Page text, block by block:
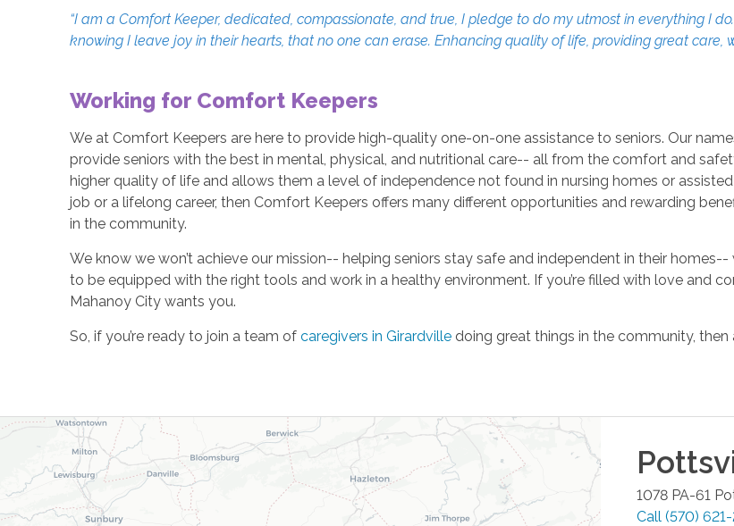
“I am a Comfort Keeper, dedicated, compassionate, and true, I pledge to do my utmost in everything I
knowing I leave joy in their hearts, that no one can erase. Enhancing quality of life, providing great care,
Working for Comfort Keepers
We at Comfort Keepers are here to provide high-quality one-on-one assistance to seniors. Our
provide seniors with the best in mental, physical, and nutritional care-- all from the comfort and
higher quality of life and allows them a level of independence not found in nursing homes or
job or a lifelong career, then Comfort Keepers offers many different opportunities and rewarding
in the community.
We know we won’t achieve our mission-- helping seniors stay safe and independent in their
to be equipped with the right tools and work in a healthy environment. If you’re filled with love and
Mahanoy City wants you.
So, if you’re ready to join a team of caregivers in Girardvilledoing great things in the community,
1078 PA-61
Call (570)